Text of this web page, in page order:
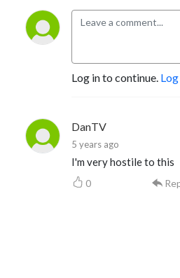
Log in to continue.
DanTV
5 years ago
I'm very hostile to this
0